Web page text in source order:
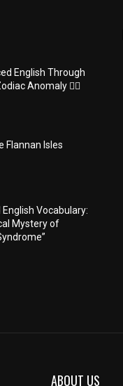
English Through
Anomaly 🕵️‍♂️
Flannan Isles
Vocabulary:
Mystery of
ABOUT US